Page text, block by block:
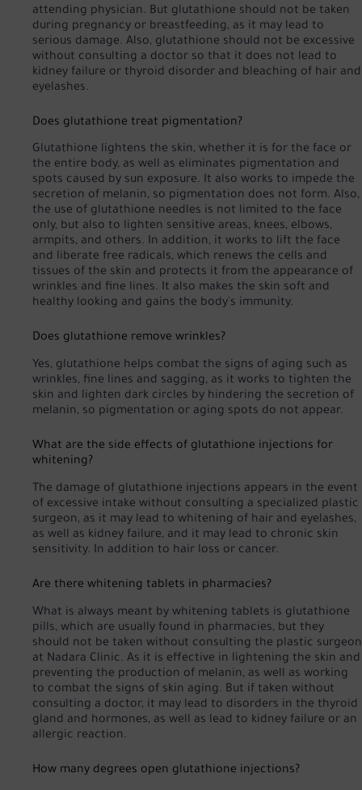
attending physician. But glutathione should not be taken
during pregnancy or breastfeeding, as it may lead to
serious damage. Also, glutathione should not be excessive
without consulting a doctor so that it does not lead to
kidney failure or thyroid disorder and bleaching of hair and
eyelashes.
Does glutathione treat pigmentation?
Glutathione lightens the skin, whether it is for the face or
the entire body, as well as eliminates pigmentation and
spots caused by sun exposure. It also works to impede the
secretion of melanin, so pigmentation does not form. Also,
the use of glutathione needles is not limited to the face
only, but also to lighten sensitive areas, knees, elbows,
armpits, and others. In addition, it works to lift the face
and liberate free radicals, which renews the cells and
tissues of the skin and protects it from the appearance of
wrinkles and fine lines. It also makes the skin soft and
healthy looking and gains the body's immunity.
Does glutathione remove wrinkles?
Yes, glutathione helps combat the signs of aging such as
wrinkles, fine lines and sagging, as it works to tighten the
skin and lighten dark circles by hindering the secretion of
melanin, so pigmentation or aging spots do not appear.
What are the side effects of glutathione injections for
whitening?
The damage of glutathione injections appears in the event
of excessive intake without consulting a specialized plastic
surgeon, as it may lead to whitening of hair and eyelashes,
as well as kidney failure, and it may lead to chronic skin
sensitivity. In addition to hair loss or cancer.
Are there whitening tablets in pharmacies?
What is always meant by whitening tablets is glutathione
pills, which are usually found in pharmacies, but they
should not be taken without consulting the plastic surgeon
at Nadara Clinic. As it is effective in lightening the skin and
preventing the production of melanin, as well as working
to combat the signs of skin aging. But if taken without
consulting a doctor, it may lead to disorders in the thyroid
gland and hormones, as well as lead to kidney failure or an
allergic reaction.
How many degrees open glutathione injections?